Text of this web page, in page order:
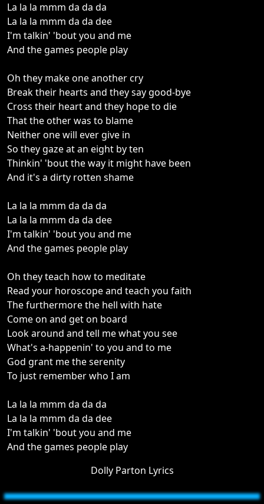
La la la mmm da da da
La la la mmm da da dee
I'm talkin' 'bout you and me
And the games people play
Oh they make one another cry
Break their hearts and they say good-bye
Cross their heart and they hope to die
That the other was to blame
Neither one will ever give in
So they gaze at an eight by ten
Thinkin' 'bout the way it might have been
And it's a dirty rotten shame
La la la mmm da da da
La la la mmm da da dee
I'm talkin' 'bout you and me
And the games people play
Oh they teach how to meditate
Read your horoscope and teach you faith
The furthermore the hell with hate
Come on and get on board
Look around and tell me what you see
What's a-happenin' to you and to me
God grant me the serenity
To just remember who I am
La la la mmm da da da
La la la mmm da da dee
I'm talkin' 'bout you and me
And the games people play
Dolly Parton Lyrics